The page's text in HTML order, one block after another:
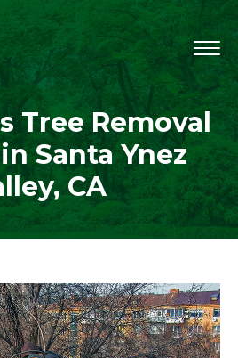
Tree Removal
Santa Ynez
CA